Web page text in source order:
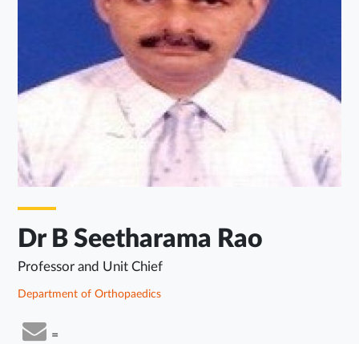
Dr B Seetharama Rao
Professor and Unit Chief
Department of Orthopaedics
=